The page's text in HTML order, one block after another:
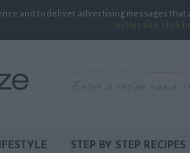
and to deliver advertising messages
on this site, click
STEP BY STEP RECIPES